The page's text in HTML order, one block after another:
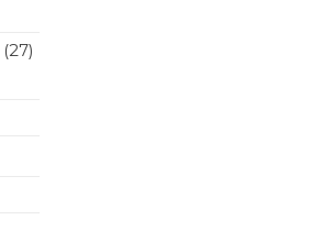
(27)